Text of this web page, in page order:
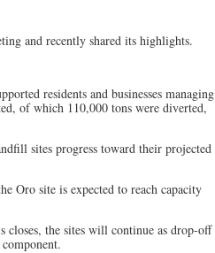
and recently shared its highlights.
residents and businesses managing
of which 110,000 tons were diverted,
sites progress toward their projected
Oro site is expected to reach capacity
the sites will continue as drop-off